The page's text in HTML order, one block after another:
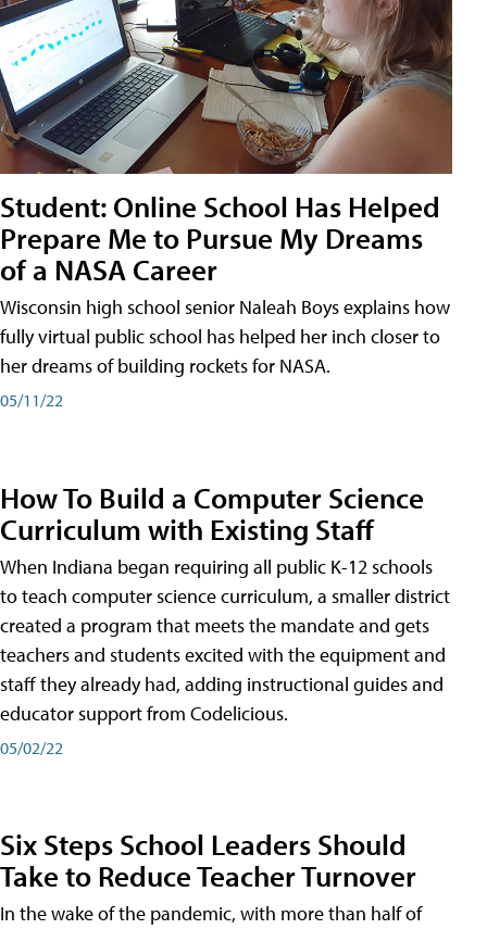
Student: Online School Has Helped
Prepare Me to Pursue My Dreams
of a NASA Career
Wisconsin high school senior Naleah Boys explains how
fully virtual public school has helped her inch closer to
her dreams of building rockets for NASA.
05/11/22
How To Build a Computer Science
Curriculum with Existing Staff
When Indiana began requiring all public K-12 schools
to teach computer science curriculum, a smaller district
created a program that meets the mandate and gets
teachers and students excited with the equipment and
staff they already had, adding instructional guides and
educator support from Codelicious.
05/02/22
Six Steps School Leaders Should
Take to Reduce Teacher Turnover
In the wake of the pandemic, with more than half of